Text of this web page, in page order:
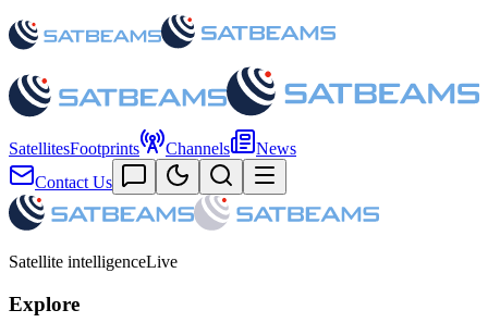
SatellitesFootprints Channels
News
Contact Us
Satellite intelligenceLive
Explore